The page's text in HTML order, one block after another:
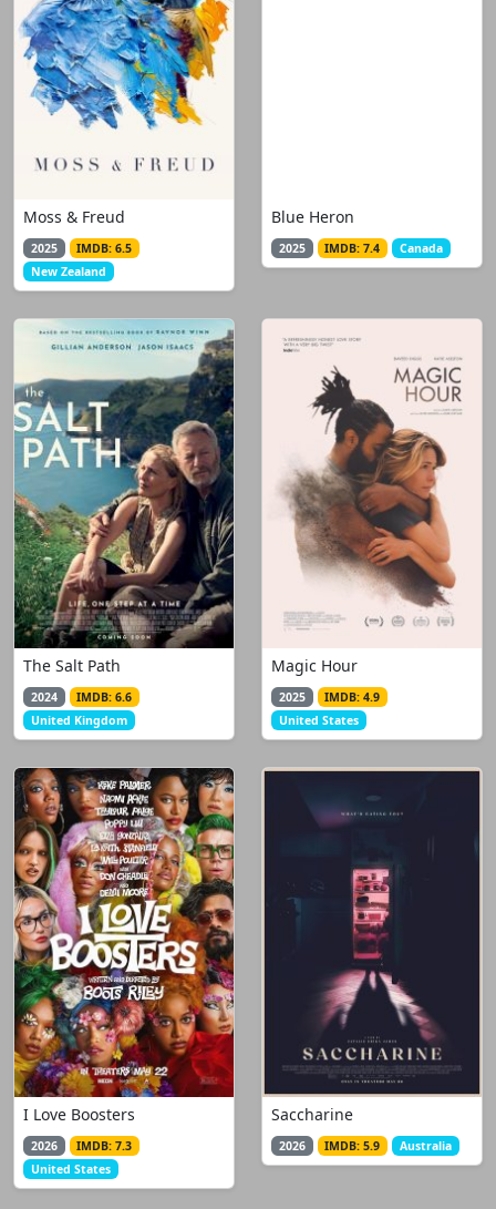
Moss & Freud
2025
IMDB: 6.5
New Zealand
Blue Heron
2025 IMDB: 7.4 Canada
The Salt Path
2024
IMDB: 6.6
United Kingdom
Magic Hour
2025
IMDB: 4.9
United States
I Love Boosters
2026
IMDB: 7.3
United States
Saccharine
2026 IMDB: 5.9 Australia